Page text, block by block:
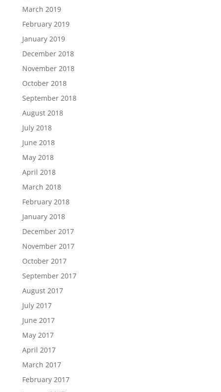
March 2019
February 2019
January 2019
December 2018
November 2018
October 2018
September 2018
August 2018
July 2018
June 2018
May 2018
April 2018
March 2018
February 2018
January 2018
December 2017
November 2017
October 2017
September 2017
August 2017
July 2017
June 2017
May 2017
April 2017
March 2017
February 2017